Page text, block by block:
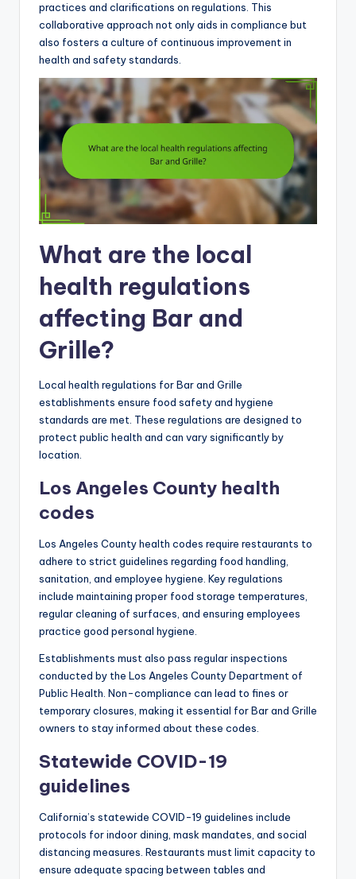
practices and clarifications on regulations. This
collaborative approach not only aids in compliance but
also fosters a culture of continuous improvement in
health and safety standards.
What are the local
health regulations
affecting Bar and
Grille?
Local health regulations for Bar and Grille
establishments ensure food safety and hygiene
standards are met. These regulations are designed to
protect public health and can vary significantly by
location.
Los Angeles County health
codes
Los Angeles County health codes require restaurants to
adhere to strict guidelines regarding food handling,
sanitation, and employee hygiene. Key regulations
include maintaining proper food storage temperatures,
regular cleaning of surfaces, and ensuring employees
practice good personal hygiene.
Establishments must also pass regular inspections
conducted by the Los Angeles County Department of
Public Health. Non-compliance can lead to fines or
temporary closures, making it essential for Bar and Grille
owners to stay informed about these codes.
Statewide COVID-19
guidelines
California’s statewide COVID-19 guidelines include
protocols for indoor dining, mask mandates, and social
distancing measures. Restaurants must limit capacity to
ensure adequate spacing between tables and